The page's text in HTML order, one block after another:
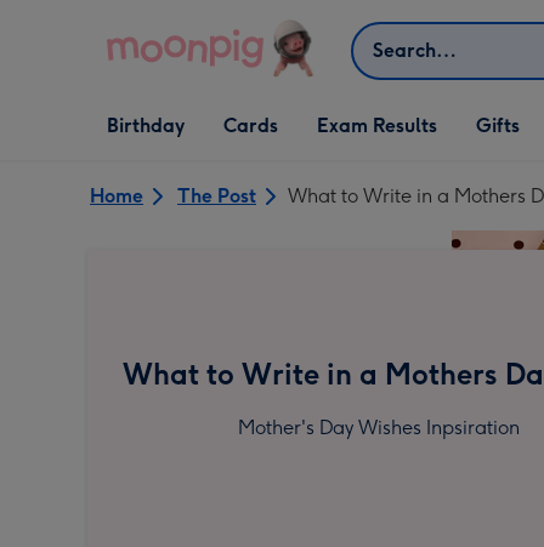
Search
Open Birthday
dropdown
Birthday
Open Cards
dropdown
Cards Exam Results
Open Gifts
dropdown
Gifts
Home The Post What to Write in a Mothers
What to Write in a Mothers
Mother's Day Wishes Inpsiration